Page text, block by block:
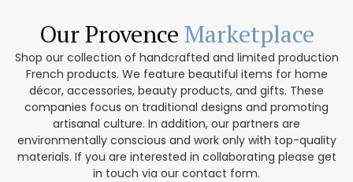
Our Provence Marketplace
Shop our collection of handcrafted and limited production
French products. We feature beautiful items for home
décor, accessories, beauty products, and gifts. These
companies focus on traditional designs and promoting
artisanal culture. In addition, our partners are
environmentally conscious and work only with top-quality
materials. If you are interested in collaborating please get
in touch via our contact form.